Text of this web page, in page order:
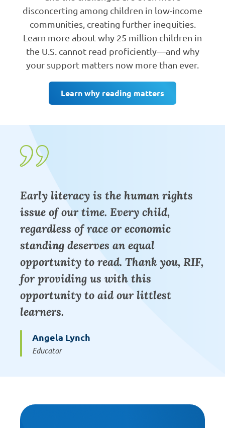
disconcerting among children in low-income
communities, creating further inequities.
Learn more about why 25 million children in
the U.S. cannot read proficiently—and why
your support matters now more than ever.
Learn why reading matters
Early literacy is the human rights
issue of our time. Every child,
regardless of race or economic
standing deserves an equal
opportunity to read. Thank you, RIF,
for providing us with this
opportunity to aid our littlest
learners.
Angela Lynch
Educator